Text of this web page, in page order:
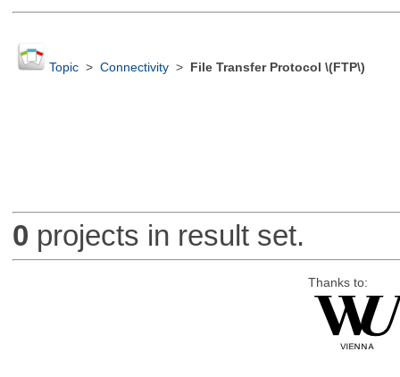
Topic> Connectivity> File Transfer Protocol \(FTP\)
0 projects in result set.
Thanks to: